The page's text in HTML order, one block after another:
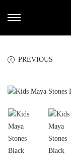
PREVIOUS